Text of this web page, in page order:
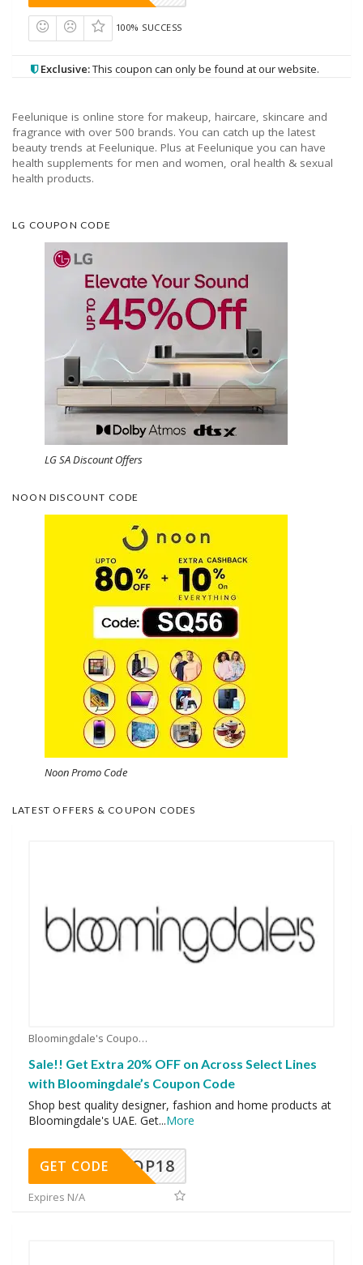
100% SUCCESS
Exclusive:This coupon can only be found at our website.
Feelunique is online store for makeup, haircare, skincare and
fragrance with over 500 brands. You can catch up the latest
beauty trends at Feelunique. Plus at Feelunique you can have
health supplements for men and women, oral health & sexual
health products.
LG COUPON CODE
LG SA Discount Offers
NOON DISCOUNT CODE
Noon Promo Code
LATEST OFFERS & COUPON CODES
Bloomingdale's Coupons
Sale!! Get Extra 20% OFF on Across Select Lines
with Bloomingdale’s Coupon Code
Shop best quality designer, fashion and home products at
Bloomingdale's UAE. Get...More
OP18
GET CODE
Expires N/A